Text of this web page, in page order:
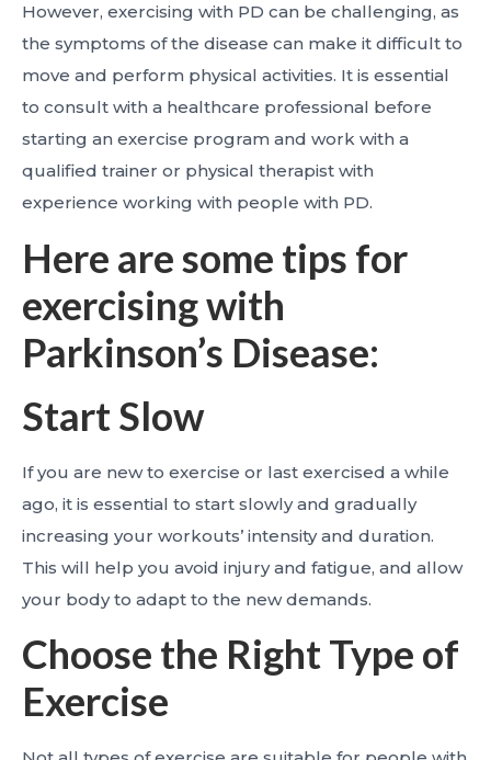
However, exercising with PD can be challenging, as
the symptoms of the disease can make it difficult to
move and perform physical activities. It is essential
to consult with a healthcare professional before
starting an exercise program and work with a
qualified trainer or physical therapist with
experience working with people with PD.
Here are some tips for
exercising with
Parkinson’s Disease:
Start Slow
If you are new to exercise or last exercised a while
ago, it is essential to start slowly and gradually
increasing your workouts’ intensity and duration.
This will help you avoid injury and fatigue, and allow
your body to adapt to the new demands.
Choose the Right Type of
Exercise